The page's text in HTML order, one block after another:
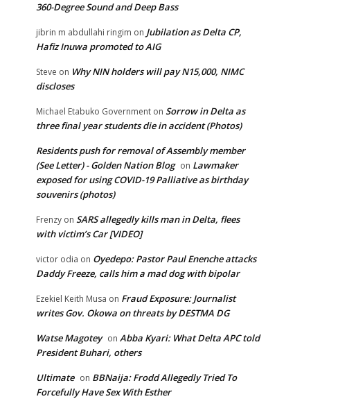
360-Degree Sound and Deep Bass
jibrin m abdullahi ringim on Jubilation as Delta CP,
Hafiz Inuwa promoted to AIG
Steve on Why NIN holders will pay N15,000, NIMC
discloses
Michael Etabuko Government on Sorrow in Delta as
three final year students die in accident (Photos)
Residents push for removal of Assembly member
(See Letter) - Golden Nation Blog on Lawmaker
exposed for using COVID-19 Palliative as birthday
souvenirs (photos)
Frenzy on SARS allegedly kills man in Delta, flees
with victim’s Car [VIDEO]
victor odia on Oyedepo: Pastor Paul Enenche attacks
Daddy Freeze, calls him a mad dog with bipolar
Ezekiel Keith Musa on Fraud Exposure: Journalist
writes Gov. Okowa on threats by DESTMA DG
Watse Magotey on Abba Kyari: What Delta APC told
President Buhari, others
Ultimate on BBNaija: Frodd Allegedly Tried To
Forcefully Have Sex With Esther